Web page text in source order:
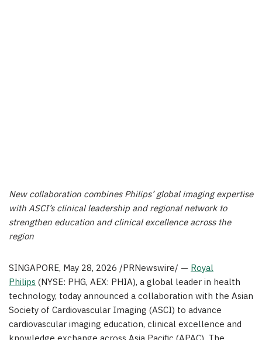
New collaboration combines Philips’ global imaging expertise
with ASCI’s clinical leadership and regional network to
strengthen education and clinical excellence across the
region
SINGAPORE, May 28, 2026 /PRNewswire/ — Royal
Philips(NYSE: PHG, AEX: PHIA), a global leader in health
technology, today announced a collaboration with the Asian
Society of Cardiovascular Imaging (ASCI) to advance
cardiovascular imaging education, clinical excellence and